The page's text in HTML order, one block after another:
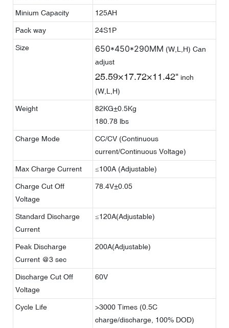
Minium Capacity 125AH
Pack way 24S1P
Size 650*450*290MM (W,L,H) Can
adjust
25.59×17.72×11.42" inch
(W,L,H)
Weight
82KG±0.5Kg
180.78 lbs
Charge Mode
CC/CV (Continuous
current/Continuous Voltage)
Max Charge Current ≤100A (Adjustable)
Charge Cut Off
Voltage
78.4V±0.05
Standard Discharge
Current
≤120A(Adjustable)
Peak Discharge
Current @3 sec
200A(Adjustable)
Discharge Cut Off
Voltage
60V
Cycle Life
>3000 Times (0.5C
charge/discharge, 100% DOD)